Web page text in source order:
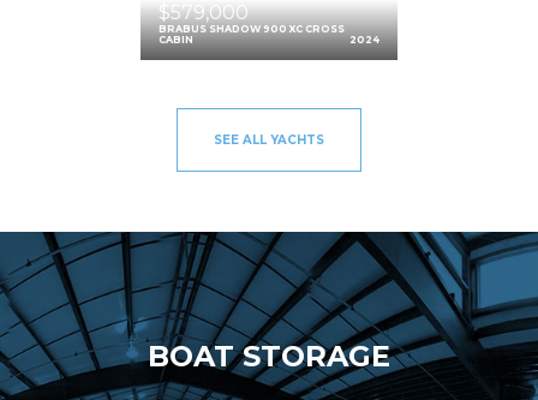
$579,000
BRABUS SHADOW 900 XC CROSS
CABIN
2024
SEE ALL YACHTS
BOAT STORAGE